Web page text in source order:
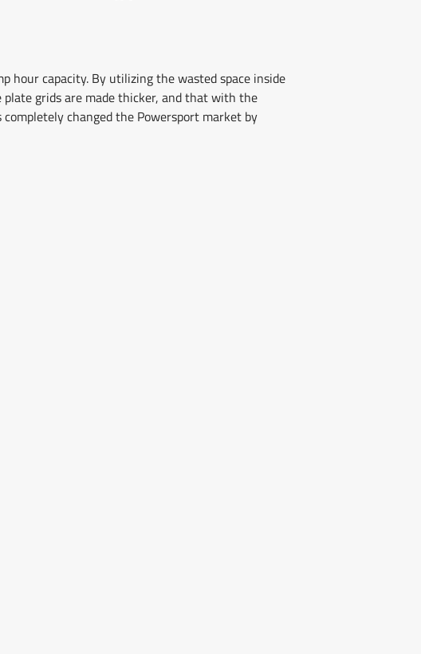
hour capacity. By utilizing the wasted space inside
grids are made thicker, and that with the
changed the Powersport market by